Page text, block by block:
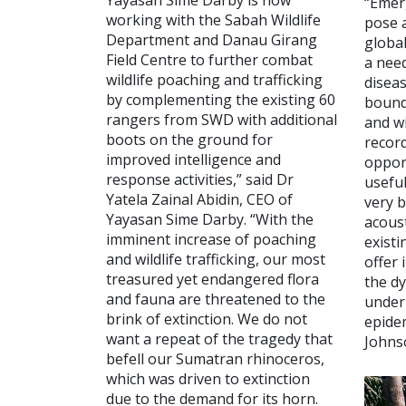
working with the Sabah Wildlife
Department and Danau Girang
Field Centre to further combat
wildlife poaching and trafficking
by complementing the existing 60
rangers from SWD with additional
boots on the ground for
improved intelligence and
response activities,” said Dr
Yatela Zainal Abidin, CEO of
Yayasan Sime Darby. “With the
imminent increase of poaching
and wildlife trafficking, our most
treasured yet endangered flora
and fauna are threatened to the
brink of extinction. We do not
want a repeat of the tragedy that
befell our Sumatran rhinoceros,
which was driven to extinction
due to the demand for its horn.
pose
a
and
very
offer
the